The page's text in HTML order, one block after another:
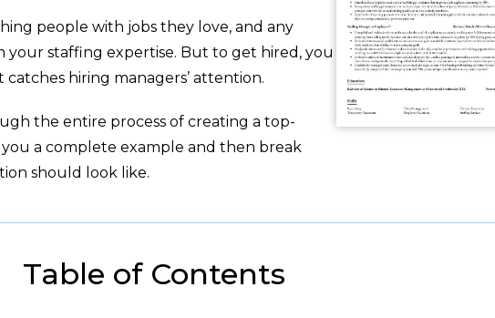
people with jobs they love, and any
staffing expertise. But to get hired, you
hiring managers’ attention.
the entire process of creating a top-
a complete example and then break
should look like.
Table of Contents